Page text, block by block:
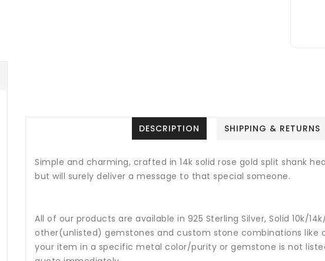
DESCRIPTION SHIPPING & RETURNS
Simple and charming, crafted in 14k solid rose gold split shank
but will surely deliver a message to that special someone.
All of our products are available in 925 Sterling Silver, Solid 10k/
other(unlisted) gemstones and custom stone combinations like
your item in a specific metal color/purity or gemstone is not